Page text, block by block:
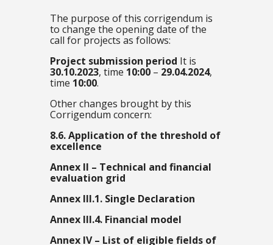
The purpose of this corrigendum is
to change the opening date of the
call for projects as follows:
Project submission period It is
30.10.2023, time 10:00– 29.04.2024,
time 10:00.
Other changes brought by this
Corrigendum concern:
8.6. Application of the threshold of
excellence
Annex II – Technical and financial
evaluation grid
Annex III.1. Single Declaration
Annex III.4. Financial model
Annex IV – List of eligible fields of